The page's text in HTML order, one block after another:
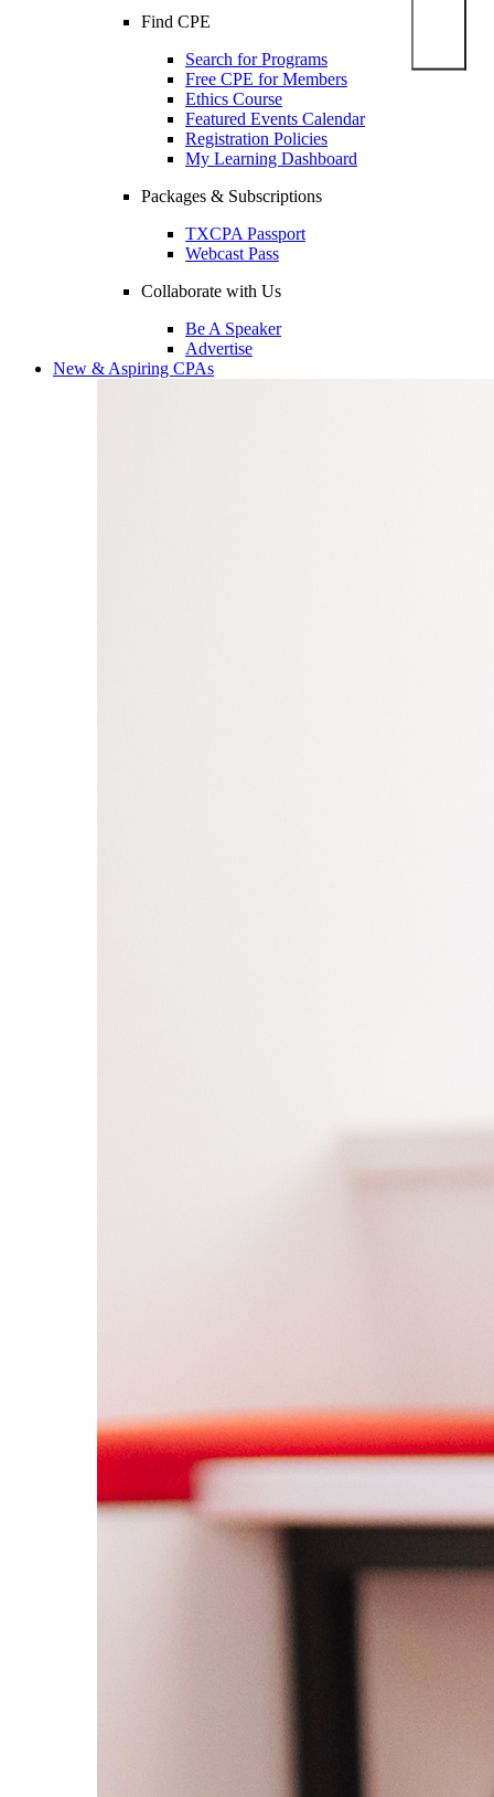
Find CPE
Search for Programs
Free CPE for Members
Ethics Course
Featured Events Calendar
Registration Policies
My Learning Dashboard
Packages & Subscriptions
TXCPA Passport
Webcast Pass
Collaborate with Us
Be A Speaker
Advertise
New & Aspiring CPAs